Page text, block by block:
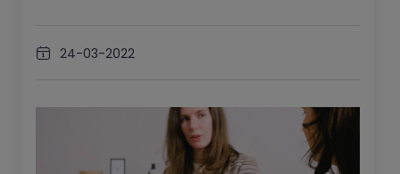
24-03-2022